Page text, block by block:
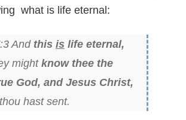
what is life eternal:
And this is life eternal,
might know thee the
God, and Jesus Christ,
hast sent.